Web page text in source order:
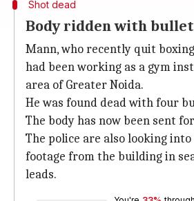
Shot dead
Body ridden with
Mann, who recently quit
had been working as a gym
area of Greater Noida.
He was found dead with four
The body has now been sent
The police are also looking into
footage from the building in
leads.